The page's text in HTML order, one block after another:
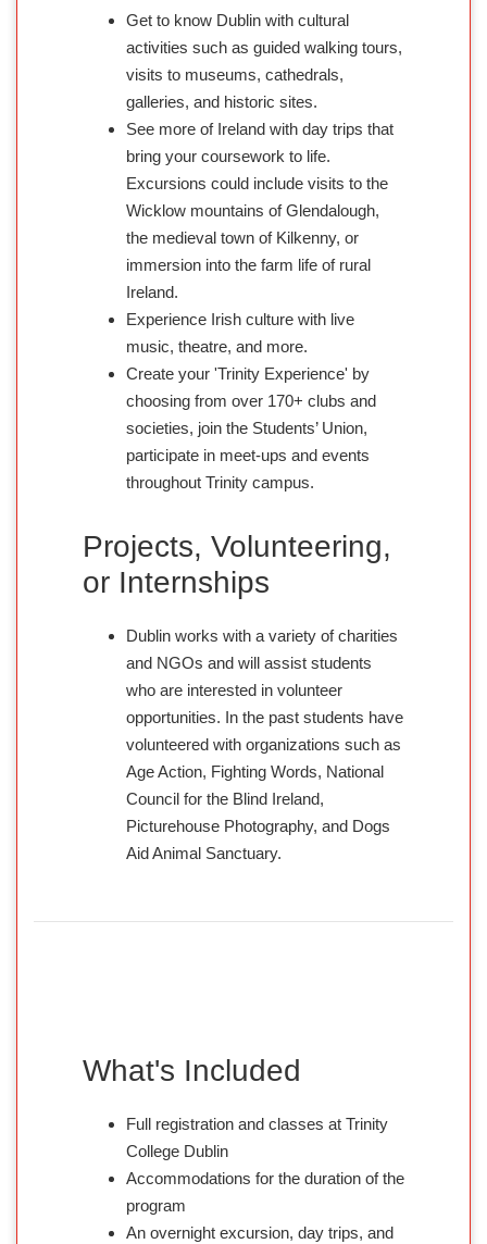
Get to know Dublin with cultural
activities such as guided walking tours,
visits to museums, cathedrals,
galleries, and historic sites.
See more of Ireland with day trips that
bring your coursework to life.
Excursions could include visits to the
Wicklow mountains of Glendalough,
the medieval town of Kilkenny, or
immersion into the farm life of rural
Ireland.
Experience Irish culture with live
music, theatre, and more.
Create your 'Trinity Experience' by
choosing from over 170+ clubs and
societies, join the Students’ Union,
participate in meet-ups and events
throughout Trinity campus.
Projects, Volunteering,
or Internships
Dublin works with a variety of charities
and NGOs and will assist students
who are interested in volunteer
opportunities. In the past students have
volunteered with organizations such as
Age Action, Fighting Words, National
Council for the Blind Ireland,
Picturehouse Photography, and Dogs
Aid Animal Sanctuary.
What's Included
Full registration and classes at Trinity
College Dublin
Accommodations for the duration of the
program
An overnight excursion, day trips, and